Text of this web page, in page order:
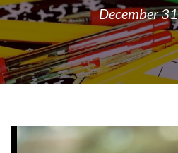
December